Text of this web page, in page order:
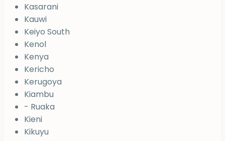
Kasarani
Kauwi
Keiyo South
Kenol
Kenya
Kericho
Kerugoya
Kiambu
- Ruaka
Kieni
Kikuyu